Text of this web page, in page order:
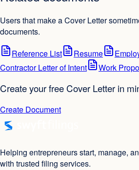
Users that make a Cover Letter
documents.
Reference List
Resume
Contractor Letter of Intent
Work
Create your free Cover Letter in
Create Document
Helping entrepreneurs start, manage,
with trusted filing services.